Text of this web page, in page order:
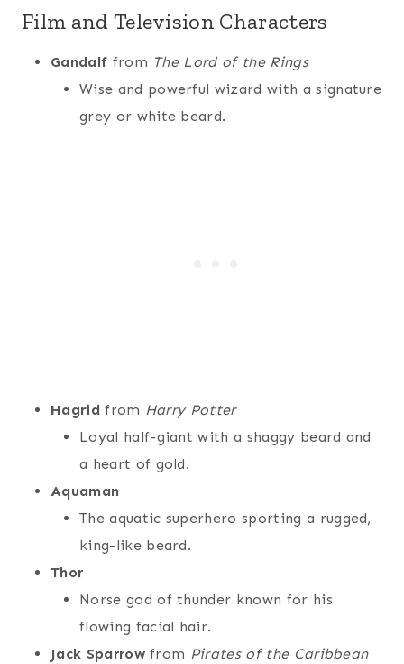
Film and Television Characters
Gandalf from The Lord of the Rings
Wise and powerful wizard with a signature
grey or white beard.
Hagrid from Harry Potter
Loyal half-giant with a shaggy beard and
a heart of gold.
Aquaman
The aquatic superhero sporting a rugged,
king-like beard.
Thor
Norse god of thunder known for his
flowing facial hair.
Jack Sparrowfrom Pirates of the Caribbean